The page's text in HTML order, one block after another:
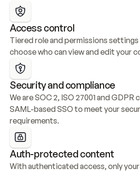
Access control
Tiered role and permissions
choose who can view and edit your
Security and compliance
We are SOC 2, ISO 27001 and
SAML-based SSO to meet your
requirements.
Auth-protected content
With authenticated access, only